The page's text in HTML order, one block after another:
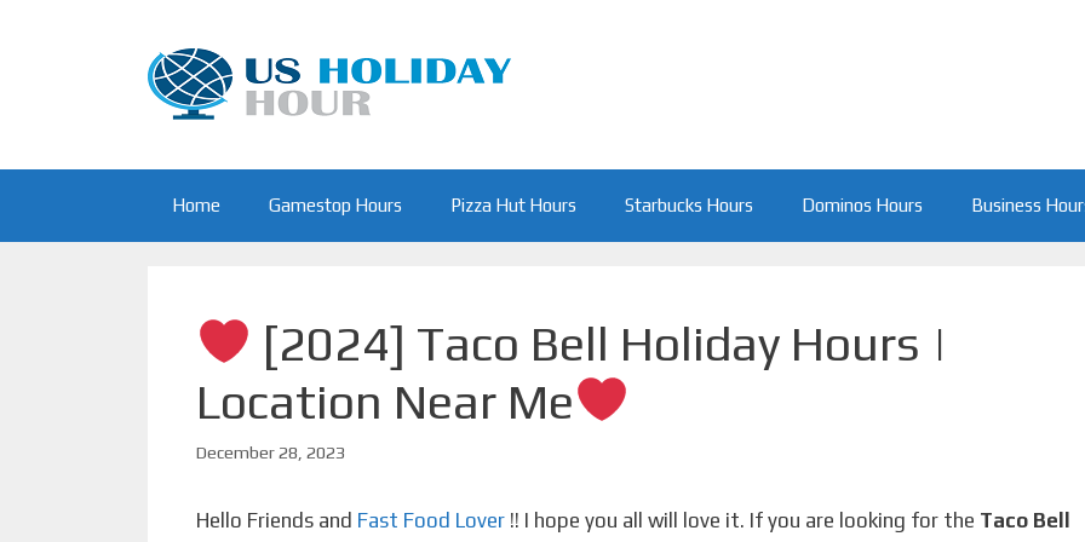
Home Gamestop Hours Pizza Hut Hours Starbucks Hours Dominos Hours Business
[2024] Taco Bell Holiday Hours |
Location Near Me
December 28, 2023
Hello Friends and Fast Food Lover !! I hope you all will love it. If you are looking for the Taco Bell